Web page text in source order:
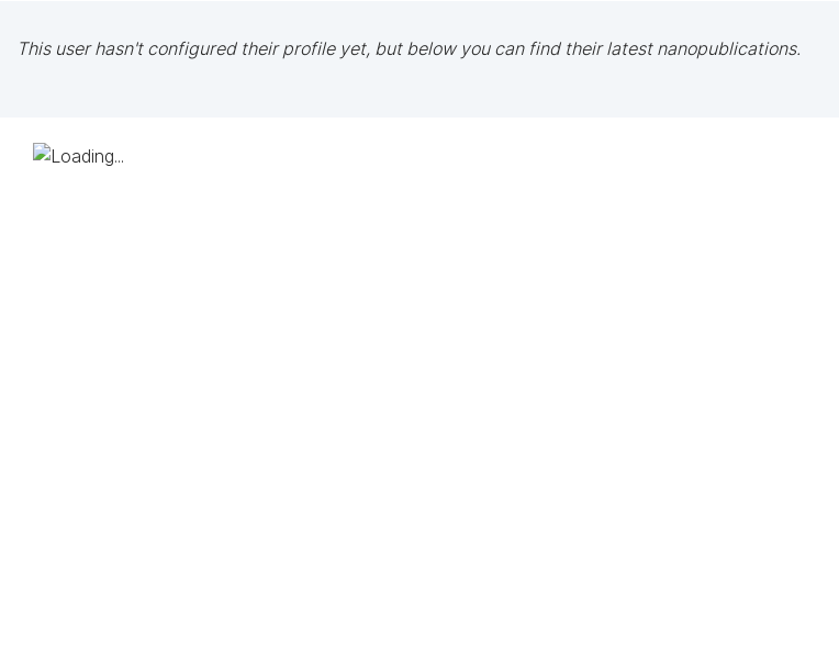
This user hasn't configured their profile yet, but below you can find their latest nanopublications.